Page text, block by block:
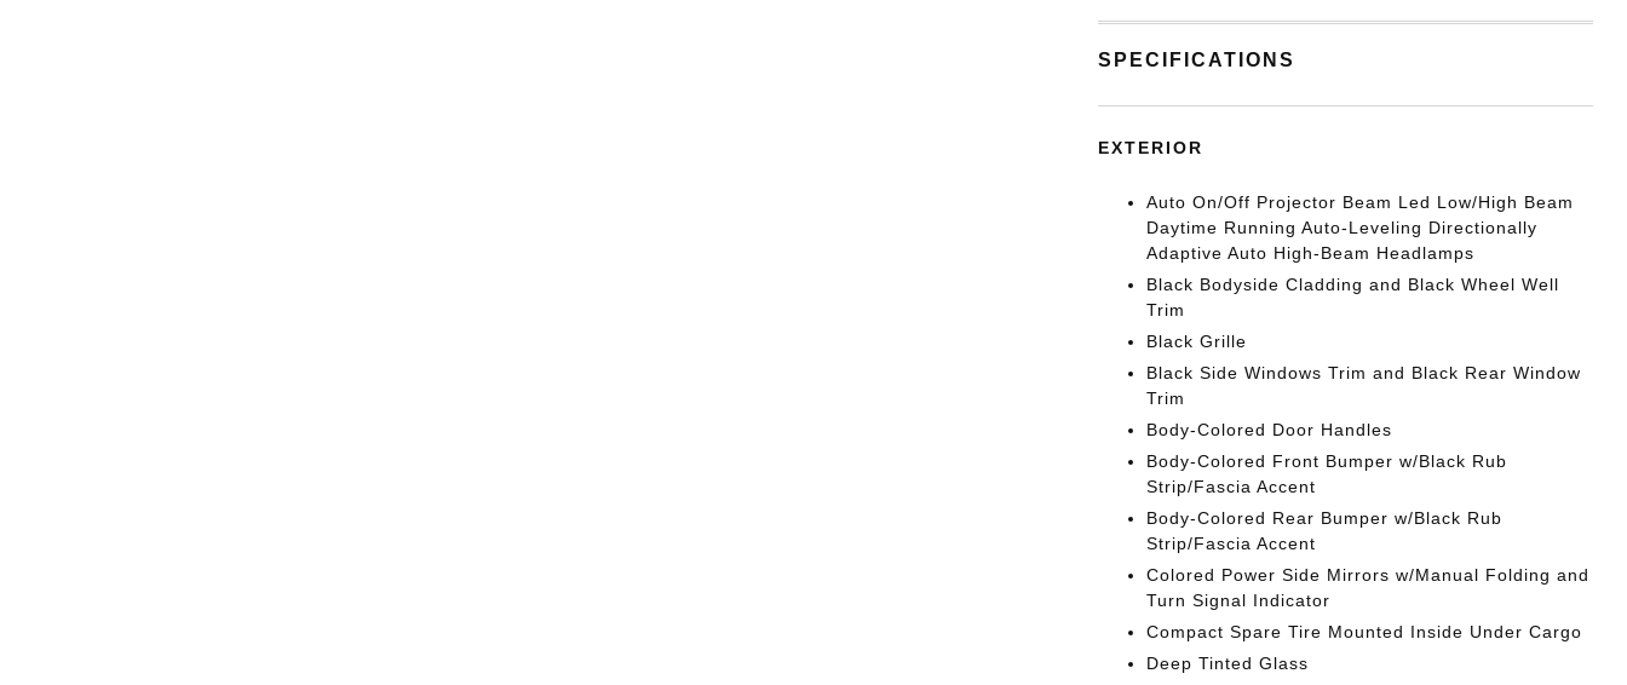
SPECIFICATIONS
EXTERIOR
Auto On/Off Projector Beam Led Low/High Beam
Daytime Running Auto-Leveling Directionally
Adaptive Auto High-Beam Headlamps
Black Bodyside Cladding and Black Wheel Well
Trim
Black Grille
Black Side Windows Trim and Black Rear Window
Trim
Body-Colored Door Handles
Body-Colored Front Bumper w/Black Rub
Strip/Fascia Accent
Body-Colored Rear Bumper w/Black Rub
Strip/Fascia Accent
Colored Power Side Mirrors w/Manual Folding and
Turn Signal Indicator
Compact Spare Tire Mounted Inside Under Cargo
Deep Tinted Glass